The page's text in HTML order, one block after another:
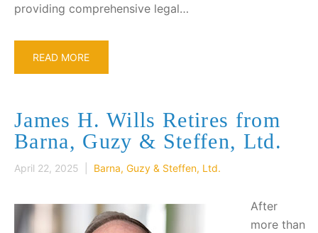
providing comprehensive legal…
READ MORE
James H. Wills Retires from
Barna, Guzy & Steffen, Ltd.
April 22, 2025 | Barna, Guzy & Steffen, Ltd.
After
more than